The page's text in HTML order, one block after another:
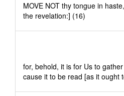
MOVE NOT thy tongue in
the revelation:] (16)
for, behold, it is for Us to
cause it to be read [as it ought